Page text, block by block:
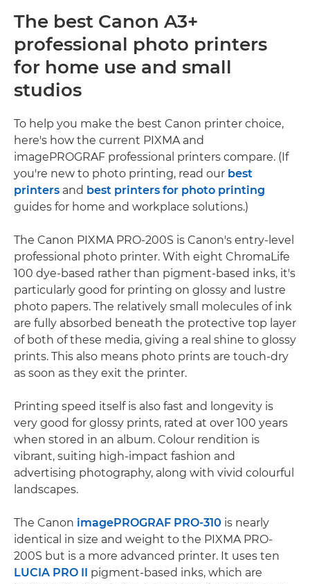
The best Canon A3+
professional photo printers
for home use and small
studios
To help you make the best Canon printer choice,
here's how the current PIXMA and
imagePROGRAF professional printers compare. (If
you're new to photo printing, read our best
printers and best printers for photo printing
guides for home and workplace solutions.)
The Canon PIXMA PRO-200S is Canon's entry-level
professional photo printer. With eight ChromaLife
100 dye-based rather than pigment-based inks, it's
particularly good for printing on glossy and lustre
photo papers. The relatively small molecules of ink
are fully absorbed beneath the protective top layer
of both of these media, giving a real shine to glossy
prints. This also means photo prints are touch-dry
as soon as they exit the printer.
Printing speed itself is also fast and longevity is
very good for glossy prints, rated at over 100 years
when stored in an album. Colour rendition is
vibrant, suiting high-impact fashion and
advertising photography, along with vivid colourful
landscapes.
The Canon imagePROGRAF PRO-310 is nearly
identical in size and weight to the PIXMA PRO-
200S but is a more advanced printer. It uses ten
LUCIA PRO II
pigment-based inks, which are